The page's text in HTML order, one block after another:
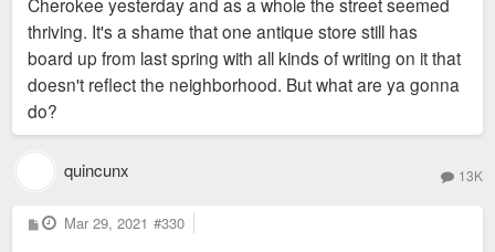
thriving. It's a shame that one antique store still has
board up from last spring with all kinds of writing on it that
doesn't reflect the neighborhood. But what are ya gonna
do?
quincunx 13K
P
o
Mar 29, 2021 #330